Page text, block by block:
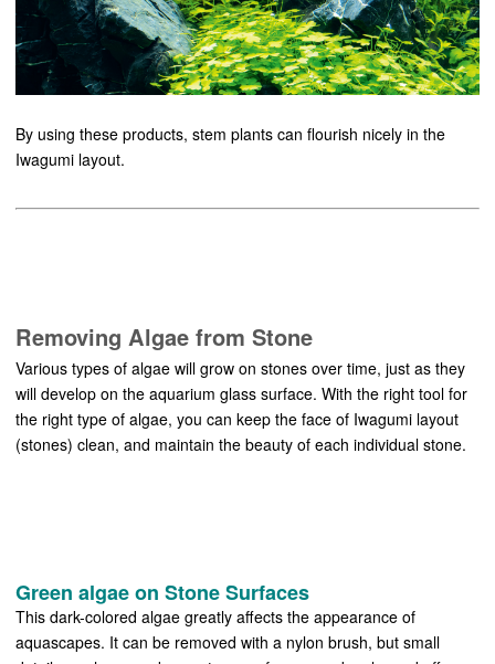
By using these products, stem plants can flourish nicely in the
Iwagumi layout.
Removing Algae from Stone
Various types of algae will grow on stones over time, just as they
will develop on the aquarium glass surface. With the right tool for
the right type of algae, you can keep the face of Iwagumi layout
(stones) clean, and maintain the beauty of each individual stone.
Green algae on Stone Surfaces
This dark-colored algae greatly affects the appearance of
aquascapes. It can be removed with a nylon brush, but small